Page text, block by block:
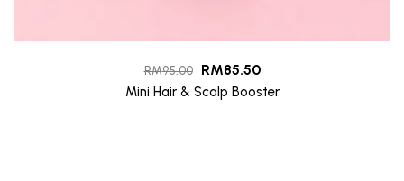
RM95.00 RM85.50
Mini Hair & Scalp Booster